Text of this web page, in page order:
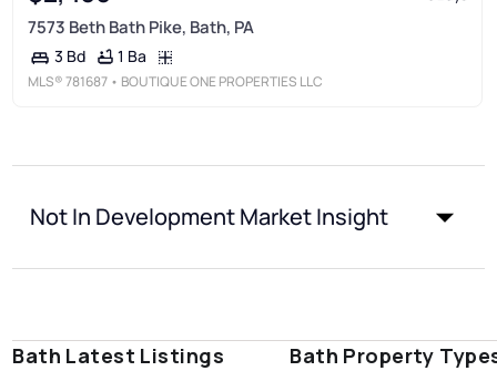
7573 Beth Bath Pike, Bath, PA
3 Bd 1 Ba
MLS®781687 • BOUTIQUE ONE PROPERTIES LLC
Not In Development Market Insight
Bath Latest Listings Bath Property